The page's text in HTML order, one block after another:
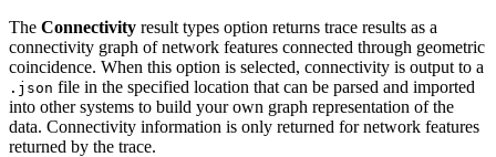
The Connectivity result types option returns trace results as a
connectivity graph of network features connected through geometric
coincidence. When this option is selected, connectivity is output to a
.json file in the specified location that can be parsed and imported
into other systems to build your own graph representation of the
data. Connectivity information is only returned for network features
returned by the trace.